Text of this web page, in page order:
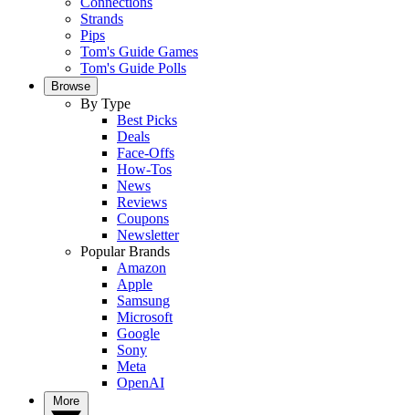
Strands
Pips
Tom's Guide Games
Tom's Guide Polls
Browse
By Type
Best Picks
Deals
Face-Offs
How-Tos
News
Reviews
Coupons
Newsletter
Popular Brands
Amazon
Apple
Samsung
Microsoft
Google
Sony
Meta
OpenAI